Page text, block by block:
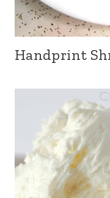
Handprint